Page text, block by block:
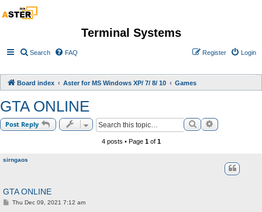
Terminal Systems
Search FAQ Login
Register
Board index Aster for MS Windows XP/ 7/ 8/ 10 Games
GTA ONLINE
Post Reply SearchAdvanced
4 posts • Page 1of 1
sirngaos
GTA ONLINE
PThu Dec 09, 2021 7:12 am